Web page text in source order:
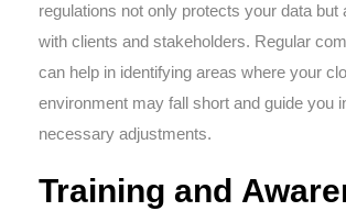
regulations not only protects your data but
with clients and stakeholders. Regular
can help in identifying areas where your
environment may fall short and guide you
necessary adjustments.
Training and